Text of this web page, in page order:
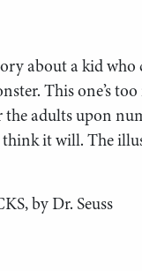
about a kid who
This one’s
adults upon
it will. The
by Dr. Seuss